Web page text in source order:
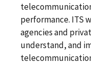
performance. ITS
agencies and
understand, and